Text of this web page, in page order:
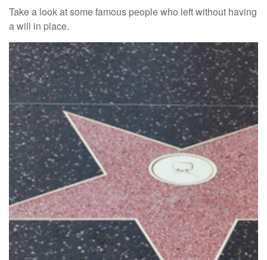
Take a look at some famous people who left without having
a will in place.